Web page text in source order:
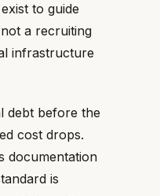
to guide
a recruiting
infrastructure
debt before the
cost drops.
documentation
is